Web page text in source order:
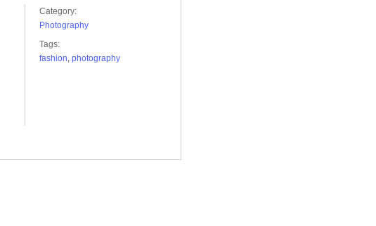
Category:
Photography
Tags:
fashion, photography